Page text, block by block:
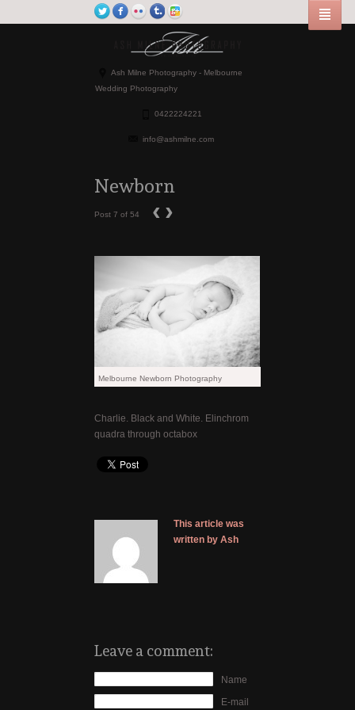
Ash Milne Photography - Melbourne
Wedding Photography
0422224221
info@ashmilne.com
Newborn
Post 7 of 54 ‹ ›
Melbourne Newborn Photography
Charlie. Black and White. Elinchrom
quadra through octabox
This article was
written by Ash
Leave a comment:
Name
E-mail